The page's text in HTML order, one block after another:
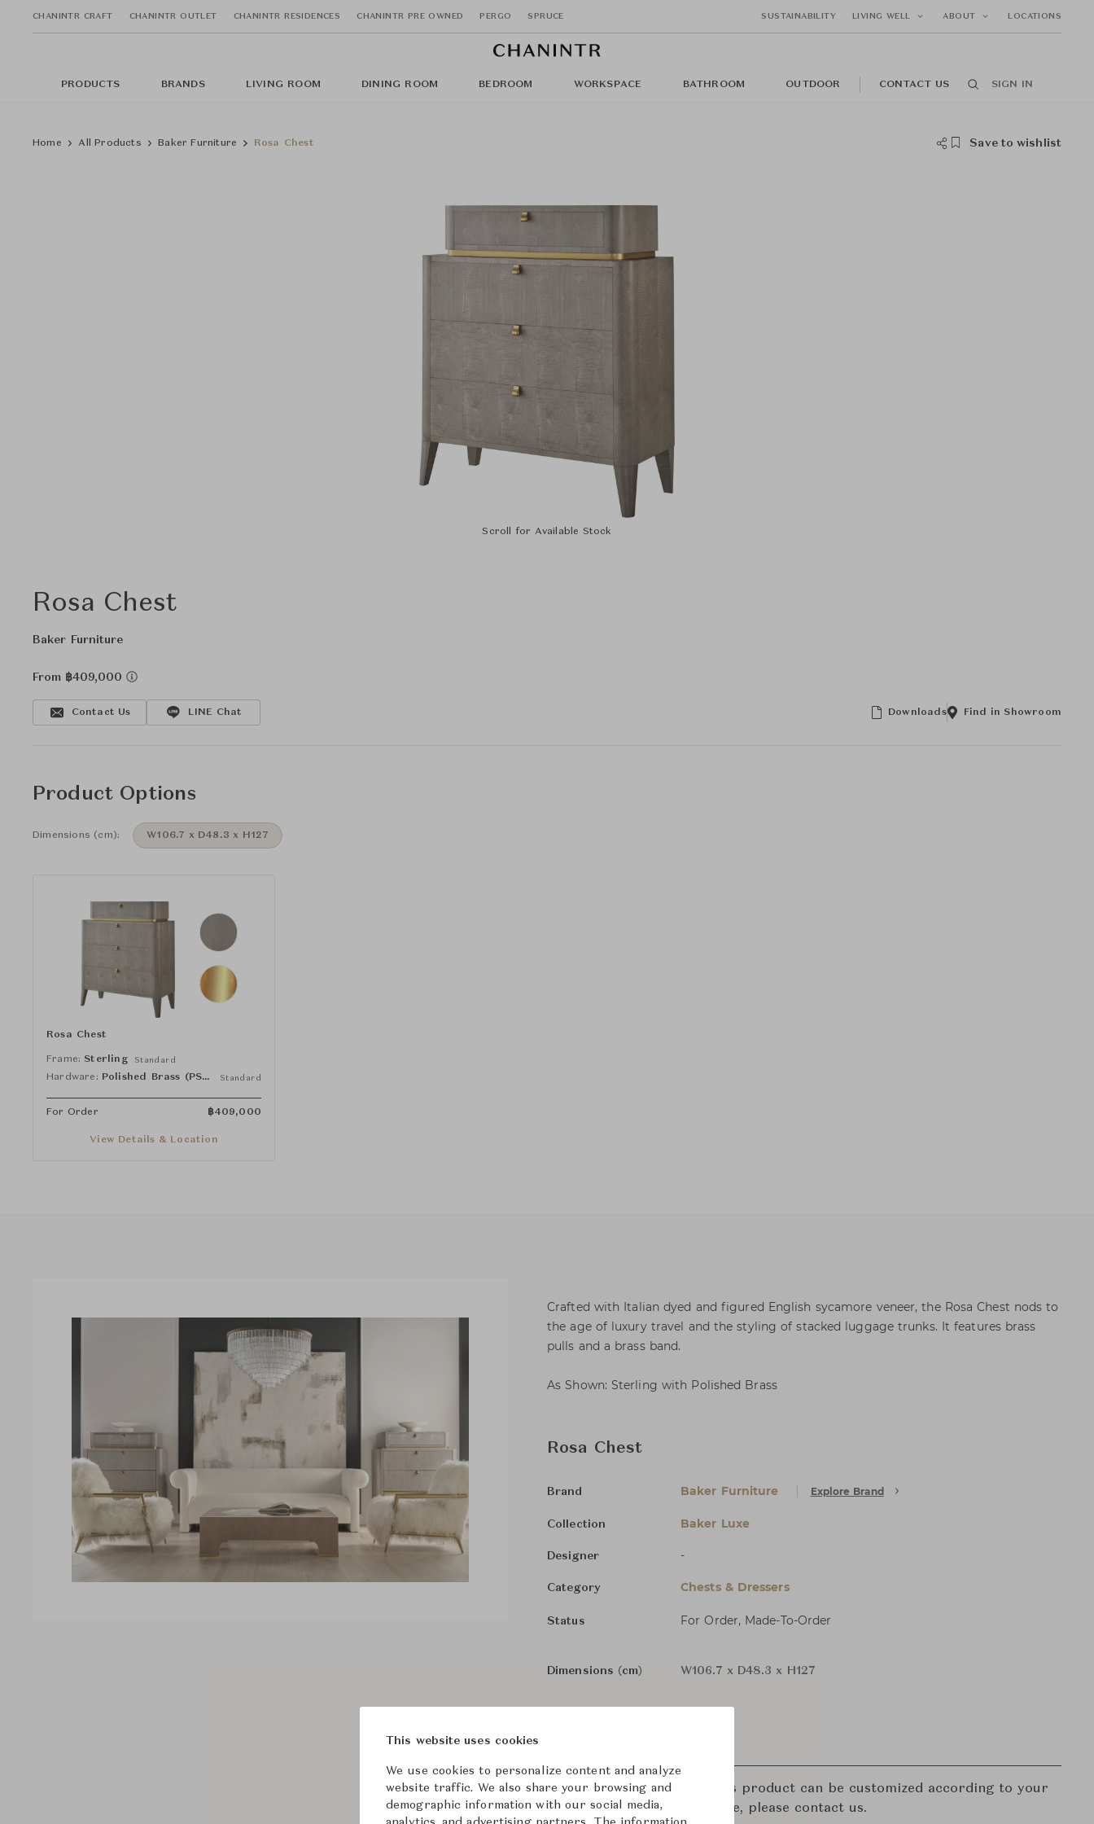
CHANINTR CRAFT CHANINTR OUTLET CHANINTR RESIDENCES CHANINTR PRE OWNED PERGO SPRUCE SUSTAINABILITY LIVING WELL ABOUT LOCATIONS
PRODUCTS BRANDS LIVING ROOM DINING ROOM BEDROOM WORKSPACE BATHROOM OUTDOOR CONTACT US SIGN IN
Home All Products Baker Furniture Rosa Chest Save to wishlist
Scroll for Available Stock
Rosa Chest
Baker Furniture
From ฿409,000
Contact Us LINE Chat Downloads Find in Showroom
Product Options
Dimensions (cm): W106.7 x D48.3 x H127
Rosa Chest
Frame: Sterling Standard
Hardware: Polished Brass (PSDBRS) Standard
For Order ฿409,000
View Details & Location
Crafted with Italian dyed and figured English sycamore veneer, the Rosa Chest nods to
the age of luxury travel and the styling of stacked luggage trunks. It features brass
pulls and a brass band.
As Shown: Sterling with Polished Brass
Rosa Chest
Brand Baker Furniture Explore Brand
Collection Baker Luxe
Designer -
Category Chests & Dressers
Status For Order, Made-To-Order
Dimensions (cm) W106.7 x D48.3 x H127
The size and features of this product can be customized according to your
specifications. To learn more, please contact us.
This website uses cookies
We use cookies to personalize content and analyze
website traffic. We also share your browsing and
demographic information with our social media,